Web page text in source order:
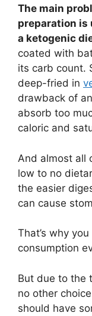
The main
preparation is
a ketogenic
coated with
its carb count.
deep-fried in
drawback of
absorb too
caloric and
And almost all
low to no
the easier
can cause
That’s why
consumption
But due to the
no other
should have